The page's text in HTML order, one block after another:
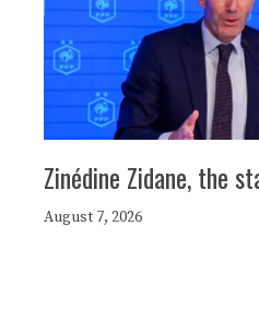
Zinédine Zidane, the
August 7, 2026